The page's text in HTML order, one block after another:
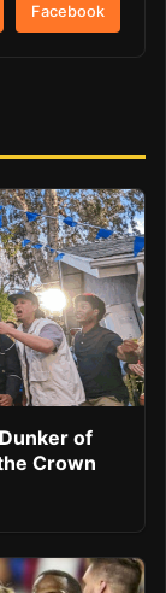
Facebook
of
Crown